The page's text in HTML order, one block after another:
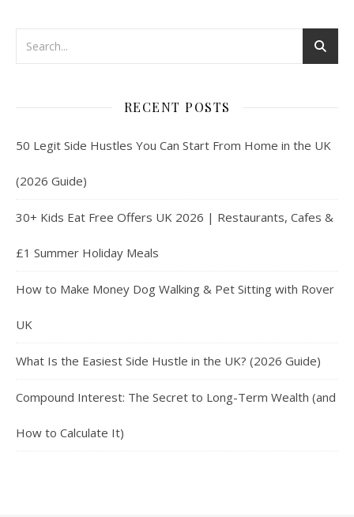
RECENT POSTS
50 Legit Side Hustles You Can Start From Home in the UK
(2026 Guide)
30+ Kids Eat Free Offers UK 2026 | Restaurants, Cafes &
£1 Summer Holiday Meals
How to Make Money Dog Walking & Pet Sitting with Rover
UK
What Is the Easiest Side Hustle in the UK? (2026 Guide)
Compound Interest: The Secret to Long-Term Wealth (and
How to Calculate It)